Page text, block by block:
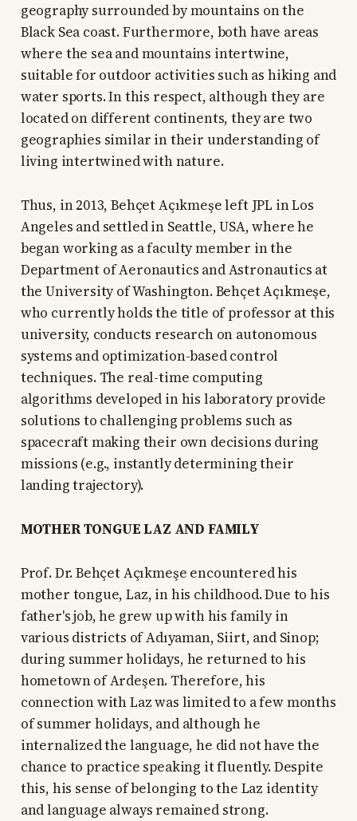
geography surrounded by mountains on the
Black Sea coast. Furthermore, both have areas
where the sea and mountains intertwine,
suitable for outdoor activities such as hiking and
water sports. In this respect, although they are
located on different continents, they are two
geographies similar in their understanding of
living intertwined with nature.
Thus, in 2013, Behçet Açıkmeşe left JPL in Los
Angeles and settled in Seattle, USA, where he
began working as a faculty member in the
Department of Aeronautics and Astronautics at
the University of Washington. Behçet Açıkmeşe,
who currently holds the title of professor at this
university, conducts research on autonomous
systems and optimization-based control
techniques. The real-time computing
algorithms developed in his laboratory provide
solutions to challenging problems such as
spacecraft making their own decisions during
missions (e.g., instantly determining their
landing trajectory).
MOTHER TONGUE LAZ AND FAMILY
Prof. Dr. Behçet Açıkmeşe encountered his
mother tongue, Laz, in his childhood. Due to his
father's job, he grew up with his family in
various districts of Adıyaman, Siirt, and Sinop;
during summer holidays, he returned to his
hometown of Ardeşen. Therefore, his
connection with Laz was limited to a few months
of summer holidays, and although he
internalized the language, he did not have the
chance to practice speaking it fluently. Despite
this, his sense of belonging to the Laz identity
and language always remained strong.